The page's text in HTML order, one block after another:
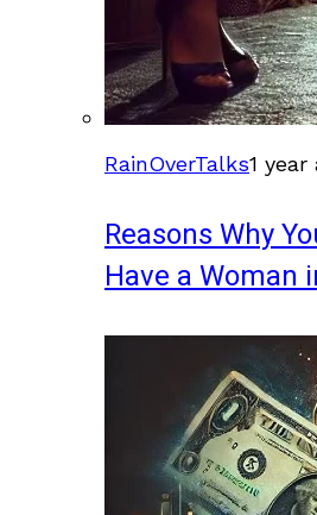
RainOverTalks1 year
Reasons Why
Have a Woman